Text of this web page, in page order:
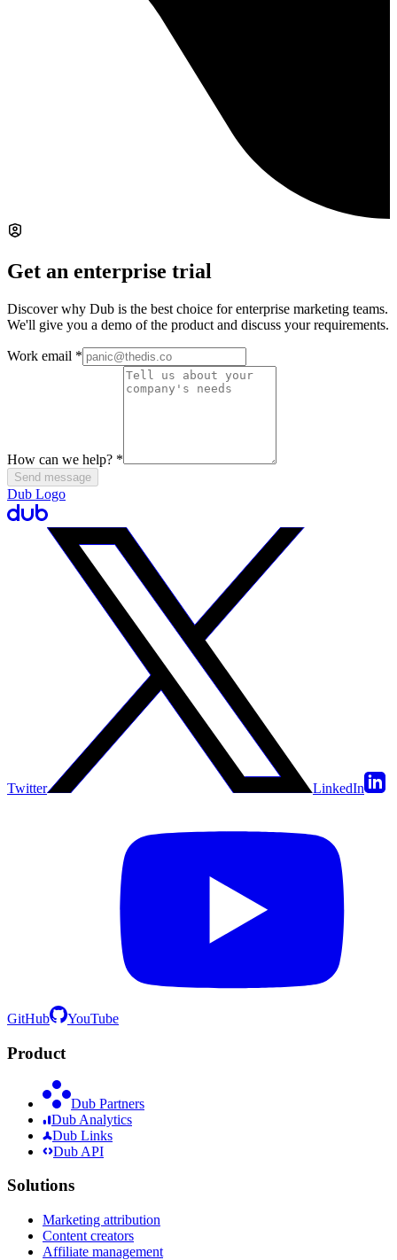
Get an enterprise trial
Discover why Dub is the best choice for enterprise marketing teams.
We'll give you a demo of the product and discuss your requirements.
Work email *
How can we help? *
Send message
Dub Logo
Twitter LinkedIn
GitHub YouTube
Product
Dub Partners
Dub Analytics
Dub Links
Dub API
Solutions
Marketing attribution
Content creators
Affiliate management